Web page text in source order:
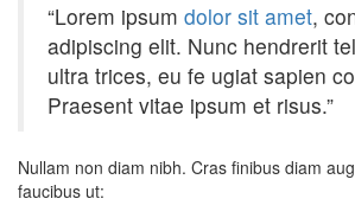
“Lorem ipsum dolor sit amet,
adipiscing elit. Nunc hendrerit
ultra trices, eu fe ugiat sapien
Praesent vitae ipsum et risus.”
Nullam non diam nibh. Cras finibus diam
faucibus ut: